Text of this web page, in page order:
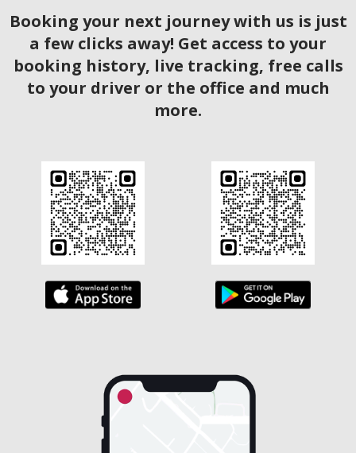
Booking your next journey with us is just
a few clicks away! Get access to your
booking history, live tracking, free calls
to your driver or the office and much
more.